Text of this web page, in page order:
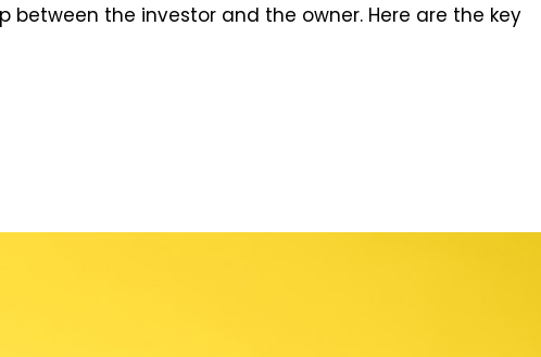
between the investor and the owner. Here are the key